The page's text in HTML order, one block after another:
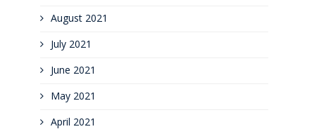
August 2021
July 2021
June 2021
May 2021
April 2021